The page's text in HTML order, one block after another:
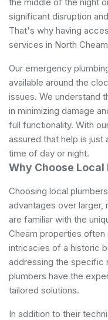
significant disruption
That's why having
services in North
Our emergency
available around the
issues. We understand
in minimizing damage
full functionality. With
assured that help is just
time of day or night.
Why Choose Local
Choosing local
advantages over larger,
are familiar with the
Cheam properties
intricacies of a historic
addressing the specific
plumbers have the
tailored solutions.
In addition to their